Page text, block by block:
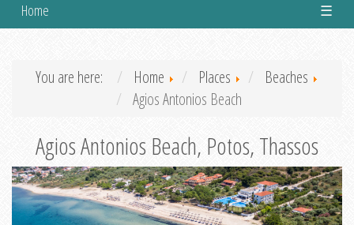
Home ☰
You are here: Home Places
Beaches
Agios Antonios Beach
Agios Antonios Beach, Potos, Thassos